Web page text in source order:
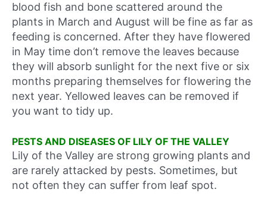
blood fish and bone scattered around the
plants in March and August will be fine as far as
feeding is concerned. After they have flowered
in May time don’t remove the leaves because
they will absorb sunlight for the next five or six
months preparing themselves for flowering the
next year. Yellowed leaves can be removed if
you want to tidy up.
PESTS AND DISEASES OF LILY OF THE VALLEY
Lily of the Valley are strong growing plants and
are rarely attacked by pests. Sometimes, but
not often they can suffer from leaf spot.